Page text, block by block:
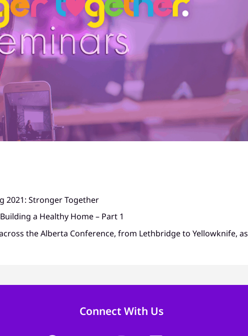
2021: Stronger Together
a Healthy Home – Part 1
the Alberta Conference, from Lethbridge to Yellowknife, as
Connect With Us